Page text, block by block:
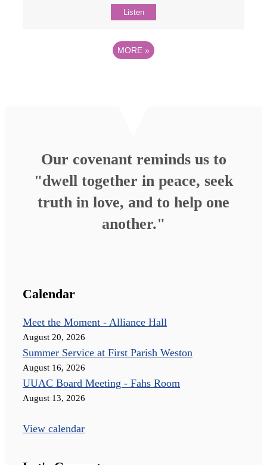
Listen
MORE »
Our covenant reminds us to
"dwell together in peace, seek
truth in love, and to help one
another."
Calendar
Meet the Moment - Alliance Hall
August 20, 2026
Summer Service at First Parish Weston
August 16, 2026
UUAC Board Meeting - Fahs Room
August 13, 2026
View calendar